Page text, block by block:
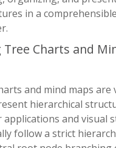
in a
Charts and
and mind maps are
hierarchical
and visual
follow a strict